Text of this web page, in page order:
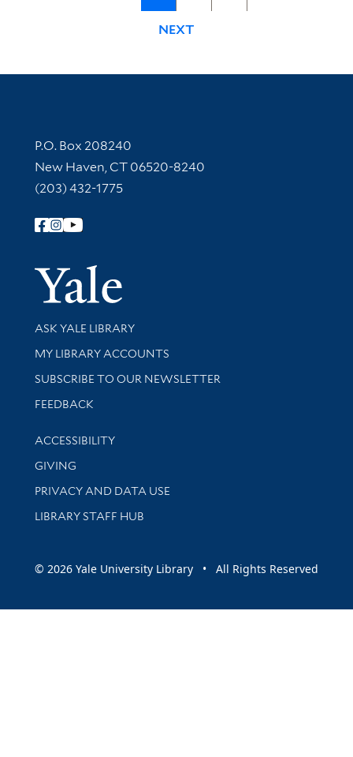
NEXT
Contact Information
P.O. Box 208240
New Haven, CT 06520-8240
(203) 432-1775
Follow Yale Library
Yale
Library Services
ASK YALE LIBRARY
Get research help and support
MY LIBRARY ACCOUNTS
SUBSCRIBE TO OUR NEWSLETTER
Stay updated with library news and events
FEEDBACK
Library Information
ACCESSIBILITY
GIVING
PRIVACY AND DATA USE
LIBRARY STAFF HUB
© 2026 Yale University Library • All Rights Reserved